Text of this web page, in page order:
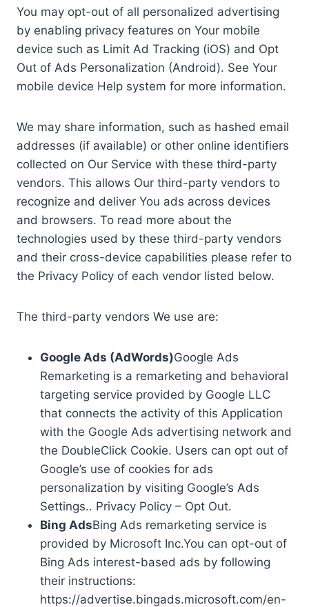
You may opt-out of all personalized advertising
by enabling privacy features on Your mobile
device such as Limit Ad Tracking (iOS) and Opt
Out of Ads Personalization (Android). See Your
mobile device Help system for more information.
We may share information, such as hashed email
addresses (if available) or other online identifiers
collected on Our Service with these third-party
vendors. This allows Our third-party vendors to
recognize and deliver You ads across devices
and browsers. To read more about the
technologies used by these third-party vendors
and their cross-device capabilities please refer to
the Privacy Policy of each vendor listed below.
The third-party vendors We use are:
Google Ads (AdWords)Google Ads
Remarketing is a remarketing and behavioral
targeting service provided by Google LLC
that connects the activity of this Application
with the Google Ads advertising network and
the DoubleClick Cookie. Users can opt out of
Google’s use of cookies for ads
personalization by visiting Google’s Ads
Settings.. Privacy Policy – Opt Out.
Bing AdsBing Ads remarketing service is
provided by Microsoft Inc.You can opt-out of
Bing Ads interest-based ads by following
their instructions:
https://advertise.bingads.microsoft.com/en-